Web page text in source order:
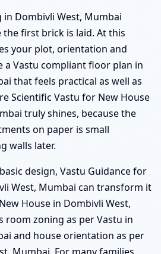
in Dombivli West, Mumbai
first brick is laid. At this
your plot, orientation and
a Vastu compliant floor plan in
that feels practical as well as
Scientific Vastu for New House
truly shines, because the
on paper is small
walls later.
design, Vastu Guidance for
West, Mumbai can transform it
House in Dombivli West,
room zoning as per Vastu in
and house orientation as per